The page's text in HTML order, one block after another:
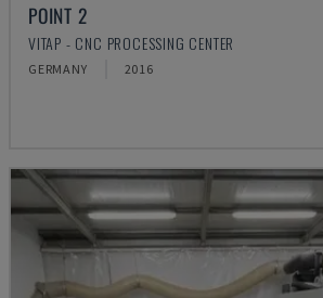
POINT 2
VITAP - CNC PROCESSING CENTER
GERMANY 2016